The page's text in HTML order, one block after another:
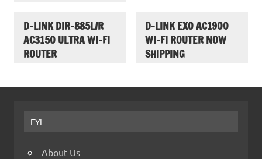
D-LINK DIR-885L/R
AC3150 ULTRA WI-FI
ROUTER
D-LINK EXO AC1900
WI-FI ROUTER NOW
SHIPPING
FYI
About Us